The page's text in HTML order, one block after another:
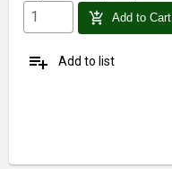
add_shopping_cart Add to Cart
playlist_add Add to list